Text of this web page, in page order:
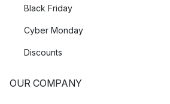
Black Friday
Cyber Monday
Discounts
OUR COMPANY